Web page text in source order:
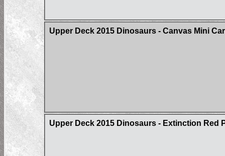
Upper Deck 2015 Dinosaurs - Canvas Mini
Upper Deck 2015 Dinosaurs - Extinction Red